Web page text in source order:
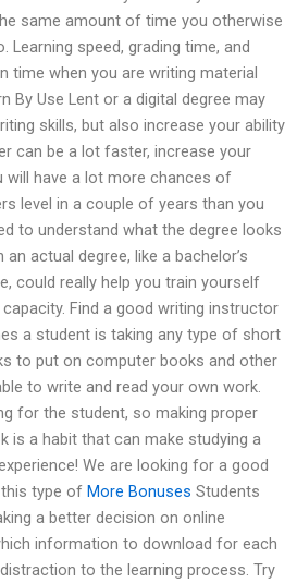
same amount of time you otherwise
Learning speed, grading time, and
time when you are writing material
By Use Lent or a digital degree may
skills, but also increase your ability
can be a lot faster, increase your
will have a lot more chances of
level in a couple of years than you
to understand what the degree looks
actual degree, like a bachelor’s
could really help you train yourself
Find a good writing instructor
a student is taking any type of short
to put on computer books and other
to write and read your own work.
for the student, so making proper
is a habit that can make studying a
We are looking for a good
type of More Bonuses Students
a better decision on online
information to download for each
to the learning process. Try